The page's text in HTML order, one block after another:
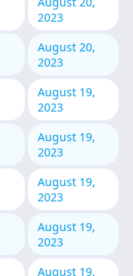
2023
August 20,
2023
August 19,
2023
August 19,
2023
August 19,
2023
August 19,
2023
August 19,